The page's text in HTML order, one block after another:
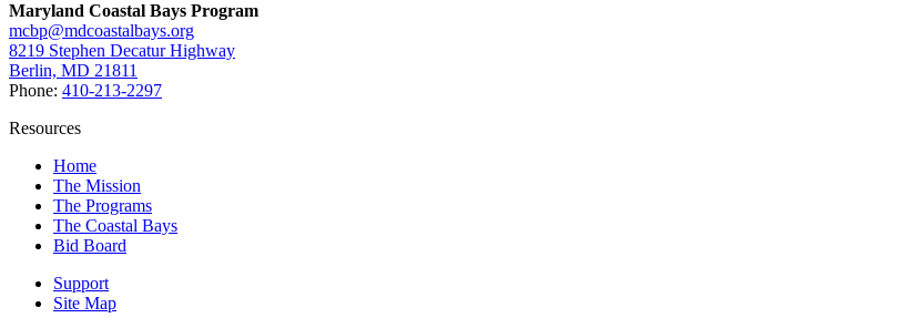
Maryland Coastal Bays Program
mcbp@mdcoastalbays.org
8219 Stephen Decatur Highway
Berlin, MD 21811
Phone: 410-213-2297
Resources
Home
The Mission
The Programs
The Coastal Bays
Bid Board
Support
Site Map